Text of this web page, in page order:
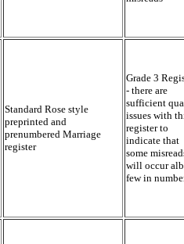
Standard Rose style
preprinted and
prenumbered Marriage
register
Grade 3
- there are
sufficient
issues with
register to
indicate that
some
will occur
few in